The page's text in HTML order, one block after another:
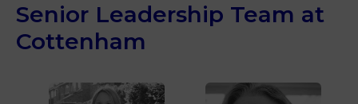
Senior Leadership Team at
Cottenham